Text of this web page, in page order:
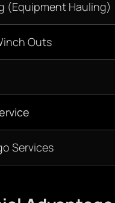
(Equipment Hauling)
Outs
Services